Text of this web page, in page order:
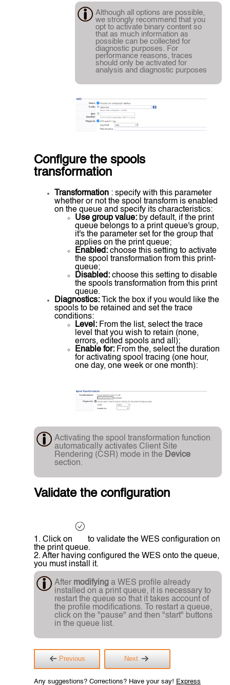
Although all options are possible,
we strongly recommend that you
opt to activate binary content so
that as much information as
possible can be collected for
diagnostic purposes. For
performance reasons, traces
should only be activated for
analysis and diagnostic purposes
Configure the spools
transformation
Transformation : specify with this parameter
whether or not the spool transform is enabled
on the queue and specify its characteristics:
Use group value: by default, if the print
queue belongs to a print queue's group,
it's the parameter set for the group that
applies on the print queue;
Enabled: choose this setting to activate
the spool transformation from this print-
queue;
Disabled: choose this setting to disable
the spools transformation from this print
queue.
Diagnostics: Tick the box if you would like the
spools to be retained and set the trace
conditions:
Level: From the list, select the trace
level that you wish to retain (none,
errors, edited spools and all);
Enable for: From the, select the duration
for activating spool tracing (one hour,
one day, one week or one month):
Activating the spool transformation function
automatically activates Client Site
Rendering (CSR) mode in the Device
section.
Validate the configuration
1. Click on
to validate the WES configuration on
the print queue.
2. After having configured the WES onto the queue,
you must install it.
After modifying a WES profile already
installed on a print queue, it is necessary to
restart the queue so that it takes account of
the profile modifications. To restart a queue,
click on the "pause" and then "start" buttons
in the queue list.
Previous Next
Any suggestions? Corrections? Have your say! Express